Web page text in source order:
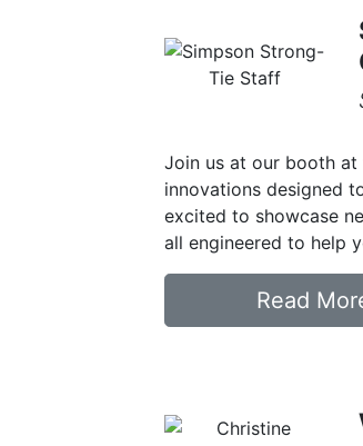
Join us at our booth
innovations designed
excited to showcase
all engineered to help
Read